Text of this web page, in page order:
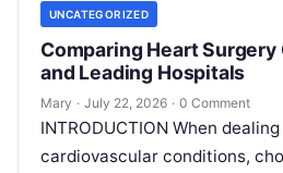
UNCATEGORIZED
Comparing Heart
and Leading Hospitals
Mary · July 22, 2026 · 0 Comment
INTRODUCTION When
cardiovascular conditions,